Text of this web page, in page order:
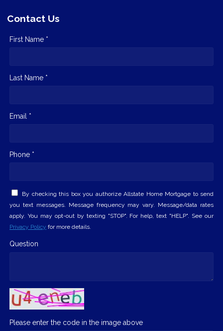
Contact Us
First Name *
Last Name *
Email *
Phone *
By checking this box you authorize Allstate Home Mortgage to send
you text messages. Message frequency may vary. Message/data rates
apply. You may opt-out by texting "STOP". For help, text "HELP". See our
Privacy Policy for more details.
Question
Please enter the code in the image above